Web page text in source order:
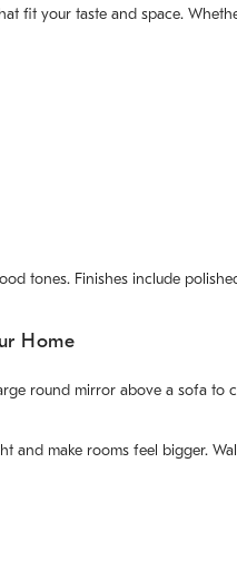
fit your taste and space.
tones. Finishes include
Home
round mirror above a sofa
and make rooms feel bigger.